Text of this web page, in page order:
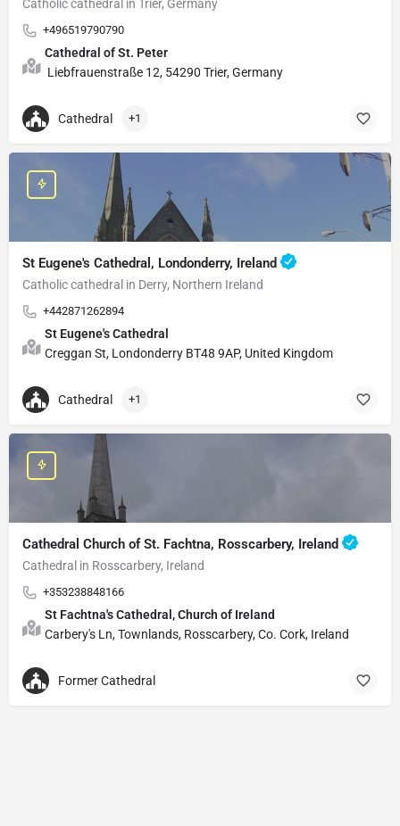
Catholic cathedral in Trier, Germany
+496519790790
Cathedral of St. Peter
Liebfrauenstraße 12, 54290 Trier, Germany
Cathedral +1
St Eugene's Cathedral, Londonderry, Ireland
Catholic cathedral in Derry, Northern Ireland
+442871262894
St Eugene's Cathedral
Creggan St, Londonderry BT48 9AP, United Kingdom
Cathedral +1
Cathedral Church of St. Fachtna, Rosscarbery, Ireland
Cathedral in Rosscarbery, Ireland
+353238848166
St Fachtna's Cathedral, Church of Ireland
Carbery's Ln, Townlands, Rosscarbery, Co. Cork, Ireland
Former Cathedral